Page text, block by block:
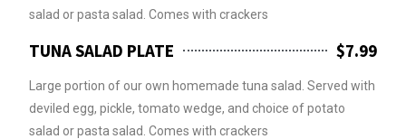
salad or pasta salad. Comes with crackers
TUNA SALAD PLATE $7.99
Large portion of our own homemade tuna salad. Served with
deviled egg, pickle, tomato wedge, and choice of potato
salad or pasta salad. Comes with crackers